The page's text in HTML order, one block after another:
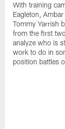
With training
Eagleton,
Tommy Yarrish
from the first
analyze who is
work to do in
position battles